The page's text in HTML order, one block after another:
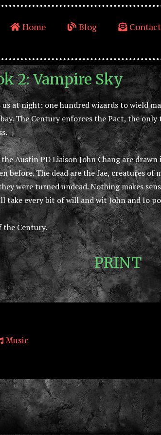
Home Blog Contact
2: Vampire Sky
at night: one hundred wizards to wield
The Century enforces the Pact, the
Austin PD Liaison John Chang are
before. The dead are the fae, creatures of
were turned undead. Nothing makes
take every bit of will and wit John and Io
the Century.
PRINT
Music